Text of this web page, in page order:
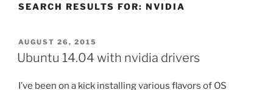
SEARCH RESULTS FOR:NVIDIA
POSTED
ON
AUGUST 26, 2015
Ubuntu 14.04 with nvidia drivers
I’ve been on a kick installing various flavors of OS